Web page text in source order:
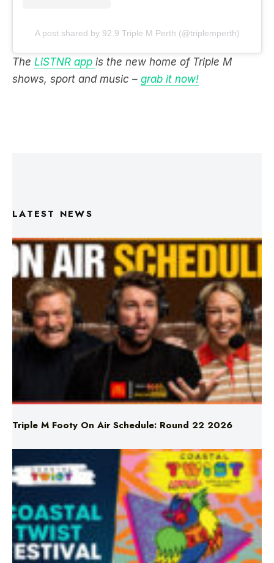
A post shared by 92.9 Triple M Perth (@triplemperth)
The LiSTNR app is the new home of Triple M
shows, sport and music – grab it now!
LATEST NEWS
Triple M Footy On Air Schedule: Round 22 2026